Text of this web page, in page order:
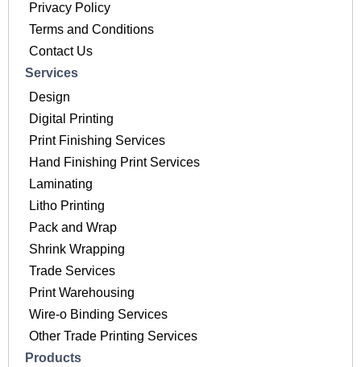
Privacy Policy
Terms and Conditions
Contact Us
Services
Design
Digital Printing
Print Finishing Services
Hand Finishing Print Services
Laminating
Litho Printing
Pack and Wrap
Shrink Wrapping
Trade Services
Print Warehousing
Wire-o Binding Services
Other Trade Printing Services
Products